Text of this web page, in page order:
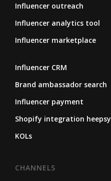
Influencer outreach
Influencer analytics tool
Influencer marketplace
Influencer CRM
Brand ambassador search
Influencer payment
Shopify integration heepsy
KOLs
CHANNELS